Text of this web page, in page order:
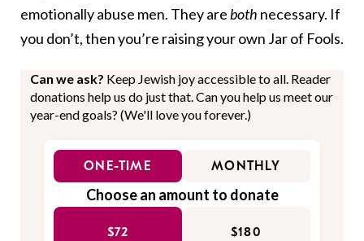
emotionally abuse men. They areboth necessary. If
you don’t, then you’re raising your own Jar of Fools.
Can we ask? Keep Jewish joy accessible to all. Reader
donations help us do just that. Can you help us meet our
year-end goals? (We'll love you forever.)
ONE-TIME MONTHLY
Choose an amount to donate
$72 $180